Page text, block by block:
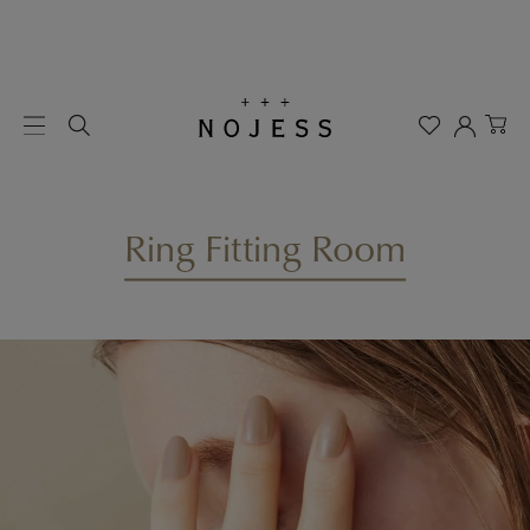
Ring Fitting Room